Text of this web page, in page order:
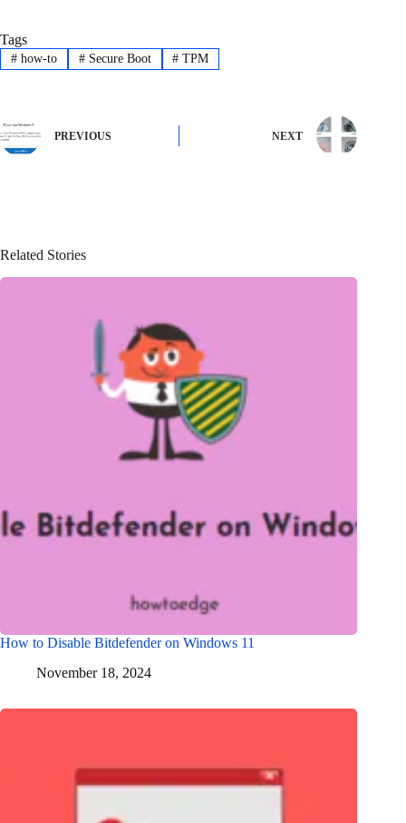
Tags
#how-to #Secure Boot # TPM
PREVIOUS NEXT
Related Stories
How to Disable Bitdefender on Windows 11
November 18, 2024